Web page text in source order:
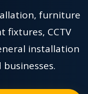
furniture
fixtures, CCTV
installation